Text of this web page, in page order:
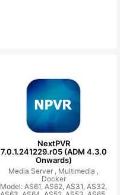
NextPVR
7.0.1.241229.r05 (ADM 4.3.0
Onwards)
Media Server , Multimedia ,
Docker
Model: AS61, AS62, AS31, AS32,